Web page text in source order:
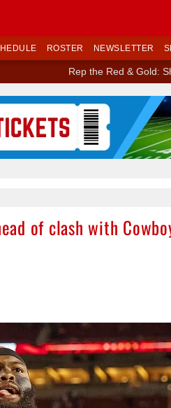
ROSTER NEWSLETTER
Rep the Red & Gold:
of clash with
Ad